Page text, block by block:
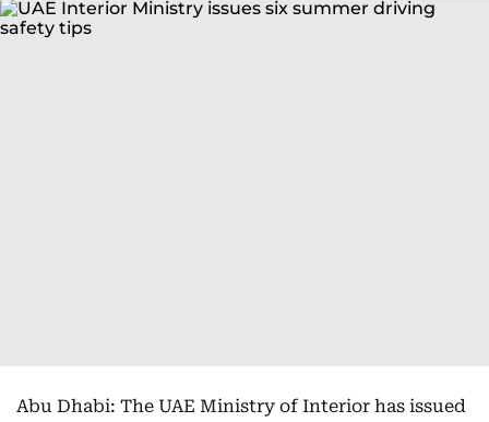
Abu Dhabi: The UAE Ministry of Interior has issued